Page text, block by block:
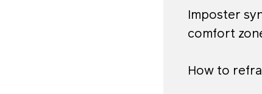
Imposter
comfort
How to